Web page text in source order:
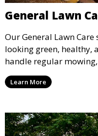
General Lawn
Our General Lawn
looking green, healthy,
handle regular
ensure your lawn stays
year. This service is
and inviting.
Learn More